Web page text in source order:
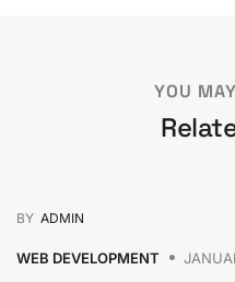
YOU
BY ADMIN
WEB DEVELOPMENT